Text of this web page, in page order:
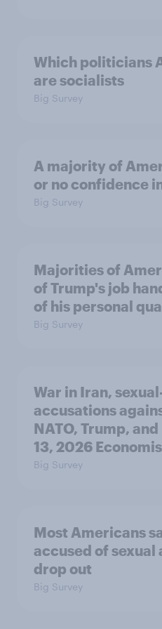
Which politicians
are socialists
Big Survey
A majority of
or no confidence
Big Survey
Majorities of
of Trump's job
of his personal
Big Survey
War in Iran,
accusations
NATO, Trump,
13, 2026
Big Survey
Most Americans
accused of sexual
drop out
Big Survey